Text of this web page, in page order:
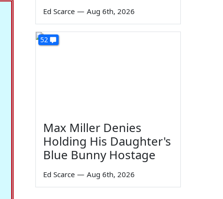
Ed Scarce — Aug 6th, 2026
52
Max Miller Denies
Holding His Daughter's
Blue Bunny Hostage
Ed Scarce — Aug 6th, 2026